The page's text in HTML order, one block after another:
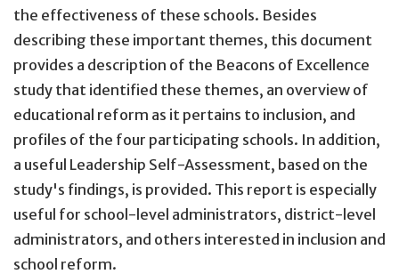
the effectiveness of these schools. Besides
describing these important themes, this document
provides a description of the Beacons of Excellence
study that identified these themes, an overview of
educational reform as it pertains to inclusion, and
profiles of the four participating schools. In addition,
a useful Leadership Self-Assessment, based on the
study's findings, is provided. This report is especially
useful for school-level administrators, district-level
administrators, and others interested in inclusion and
school reform.